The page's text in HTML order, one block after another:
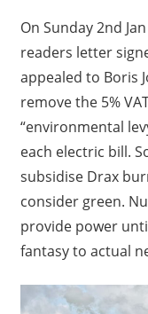
On Sunday 2nd
readers letter
appealed to Boris
remove the 5%
“environmental
each electric bill.
subsidise Drax
consider green.
provide power
fantasy to actual